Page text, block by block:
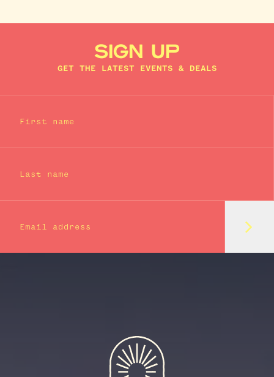
SIGN UP
GET THE LATEST EVENTS & DEALS
First name
Last name
Email address